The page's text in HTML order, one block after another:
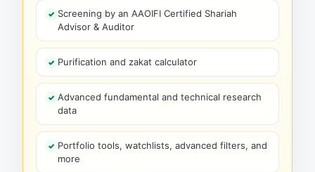
Screening by an AAOIFI Certified Shariah
Advisor & Auditor
Purification and zakat calculator
Advanced fundamental and technical research
data
Portfolio tools, watchlists, advanced filters, and
more